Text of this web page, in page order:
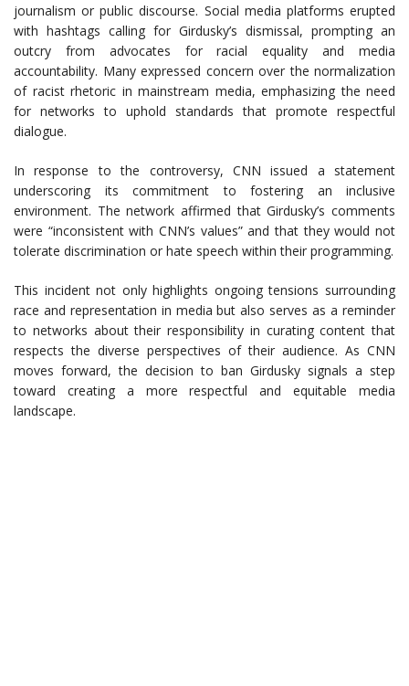
journalism or public discourse. Social media platforms erupted
with hashtags calling for Girdusky’s dismissal, prompting an
outcry from advocates for racial equality and media
accountability. Many expressed concern over the normalization
of racist rhetoric in mainstream media, emphasizing the need
for networks to uphold standards that promote respectful
dialogue.
In response to the controversy, CNN issued a statement
underscoring its commitment to fostering an inclusive
environment. The network affirmed that Girdusky’s comments
were “inconsistent with CNN’s values” and that they would not
tolerate discrimination or hate speech within their programming.
This incident not only highlights ongoing tensions surrounding
race and representation in media but also serves as a reminder
to networks about their responsibility in curating content that
respects the diverse perspectives of their audience. As CNN
moves forward, the decision to ban Girdusky signals a step
toward creating a more respectful and equitable media
landscape.